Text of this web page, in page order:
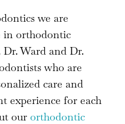
we are
in orthodontic
Ward and Dr.
who are
care and
experience for each
our orthodontic